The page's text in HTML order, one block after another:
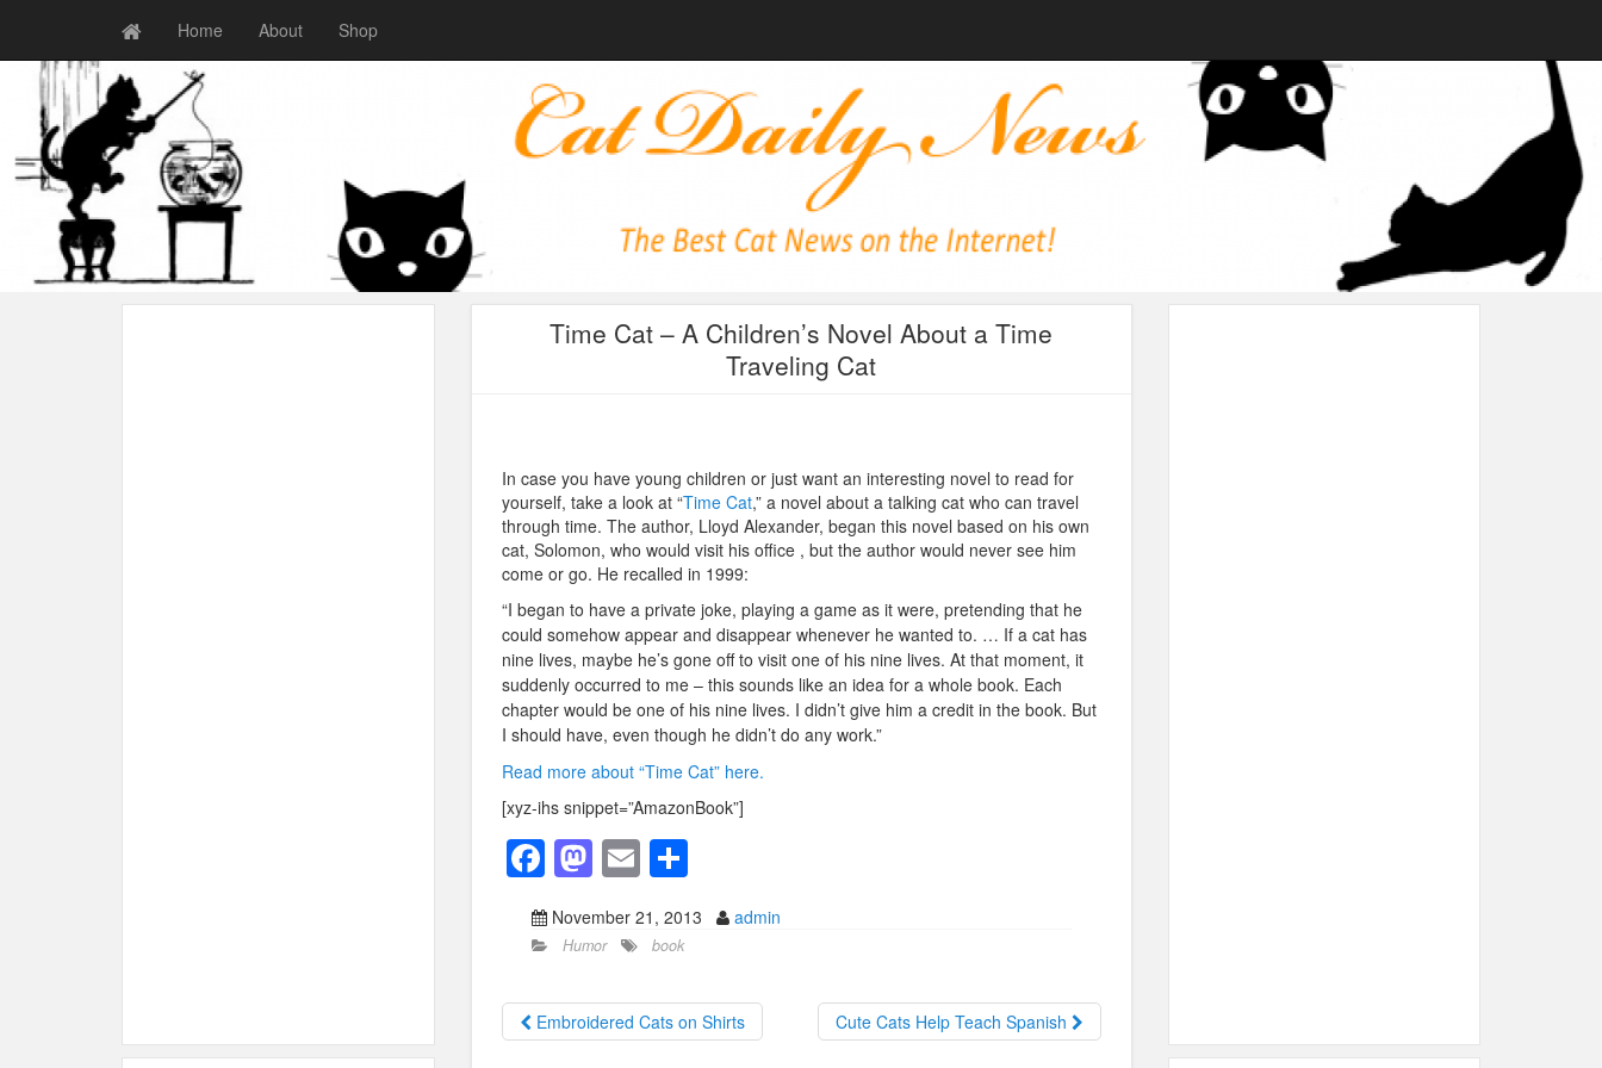
Home About Shop
Time Cat – A Children’s Novel About a Time
Traveling Cat
In case you have young children or just want an interesting novel to read for
yourself, take a look at “Time Cat,” a novel about a talking cat who can travel
through time. The author, Lloyd Alexander, began this novel based on his own
cat, Solomon, who would visit his office , but the author would never see him
come or go. He recalled in 1999:
“I began to have a private joke, playing a game as it were, pretending that he
could somehow appear and disappear whenever he wanted to. … If a cat has
nine lives, maybe he’s gone off to visit one of his nine lives. At that moment, it
suddenly occurred to me – this sounds like an idea for a whole book. Each
chapter would be one of his nine lives. I didn’t give him a credit in the book. But
I should have, even though he didn’t do any work.”
Read more about “Time Cat” here.
[xyz-ihs snippet=”AmazonBook”]
F
a
c
b
o
M
a
st
d
o
E
m
ail
S
h
ar
November 21, 2013 admin
Humor book
Embroidered Cats on Shirts Cute Cats Help Teach Spanish